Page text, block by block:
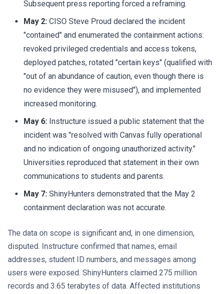
Subsequent press reporting forced a reframing.
May 2: CISO Steve Proud declared the incident
"contained" and enumerated the containment actions:
revoked privileged credentials and access tokens,
deployed patches, rotated "certain keys" (qualified with
"out of an abundance of caution, even though there is
no evidence they were misused"), and implemented
increased monitoring.
May 6: Instructure issued a public statement that the
incident was "resolved with Canvas fully operational
and no indication of ongoing unauthorized activity."
Universities reproduced that statement in their own
communications to students and parents.
May 7: ShinyHunters demonstrated that the May 2
containment declaration was not accurate.
The data on scope is significant and, in one dimension,
disputed. Instructure confirmed that names, email
addresses, student ID numbers, and messages among
users were exposed. ShinyHunters claimed 275 million
records and 3.65 terabytes of data. Affected institutions